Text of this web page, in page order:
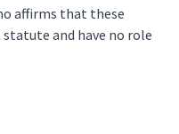
affirms that these
statute and have no role